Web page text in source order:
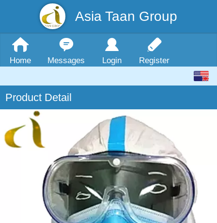
Asia Taan Group
Home Messages Login Register
Product Detail